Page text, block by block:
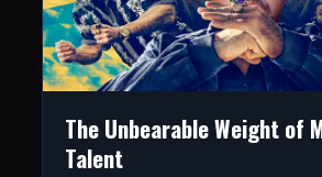
The Unbearable Weight of
Talent